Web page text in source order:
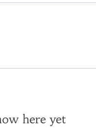
here yet